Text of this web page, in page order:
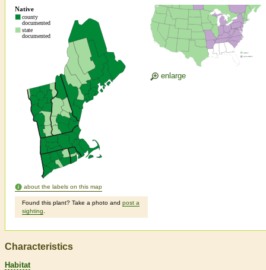
about the labels on this map
Found this plant? Take a photo and post a
sighting
enlarge
Characteristics
Habitat